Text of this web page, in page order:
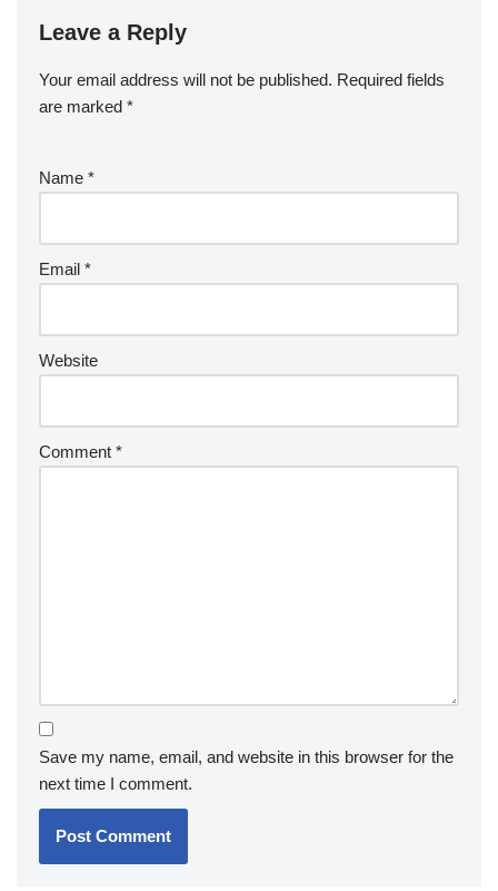
Leave a Reply
Your email address will not be published. Required fields
are marked *
Name *
Email *
Website
Comment *
Save my name, email, and website in this browser for the
next time I comment.